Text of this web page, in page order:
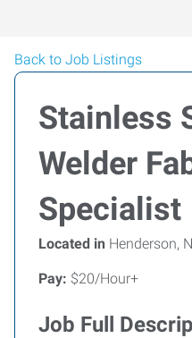
Back to Job Listings
Stainless
Welder
Specialist
Located in Henderson,
Pay: $20/Hour+
Job Full